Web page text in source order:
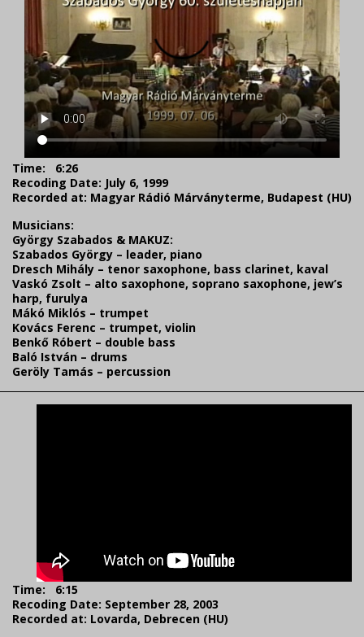
Time:
6:26
Recoding Date: July 6, 1999
Recorded at: Magyar Rádió Márványterme, Budapest (HU)
Musicians:
György Szabados & MAKUZ:
Szabados György – leader, piano
Dresch Mihály – tenor saxophone, bass clarinet, kaval
Vaskó Zsolt – alto saxophone, soprano saxophone, jew’s
harp, furulya
Mákó Miklós – trumpet
Kovács Ferenc – trumpet, violin
Benkő Róbert – double bass
Baló István – drums
Geröly Tamás – percussion
Time: 6:15
Recoding Date: September 28, 2003
Recorded at: Lovarda, Debrecen (HU)